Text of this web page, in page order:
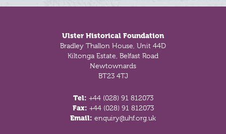
Ulster Historical Foundation
Bradley Thallon House, Unit 44D
Kiltonga Estate, Belfast Road
Newtownards
BT23 4TJ
Tel: +44 (028) 91 812073
Fax: +44 (028) 91 812073
Email: enquiry@uhf.org.uk